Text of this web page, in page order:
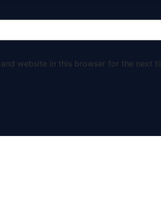
and website in this browser for the next